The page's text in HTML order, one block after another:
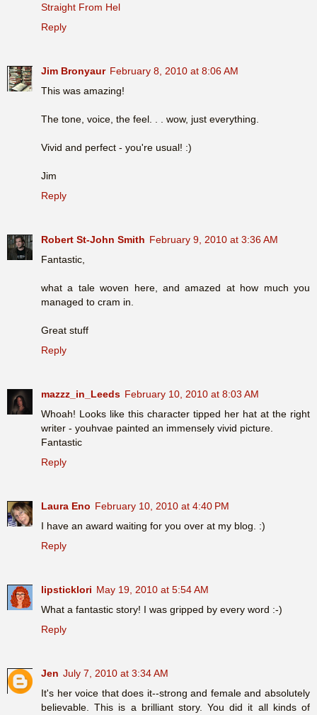
Straight From Hel
Reply
Jim Bronyaur February 8, 2010 at 8:06 AM
This was amazing!
The tone, voice, the feel. . . wow, just everything.
Vivid and perfect - you're usual! :)
Jim
Reply
Robert St-John Smith February 9, 2010 at 3:36 AM
Fantastic,
what a tale woven here, and amazed at how much you
managed to cram in.
Great stuff
Reply
mazzz_in_Leeds February 10, 2010 at 8:03 AM
Whoah! Looks like this character tipped her hat at the right
writer - youhvae painted an immensely vivid picture.
Fantastic
Reply
Laura Eno February 10, 2010 at 4:40 PM
I have an award waiting for you over at my blog. :)
Reply
lipsticklori May 19, 2010 at 5:54 AM
What a fantastic story! I was gripped by every word :-)
Reply
Jen July 7, 2010 at 3:34 AM
It's her voice that does it--strong and female and absolutely
believable. This is a brilliant story. You did it all kinds of